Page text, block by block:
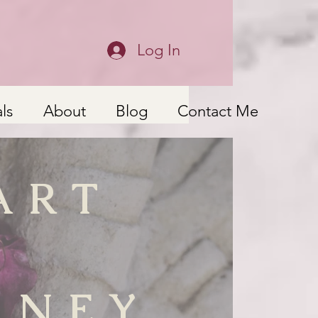
Log In
About Blog Contact Me